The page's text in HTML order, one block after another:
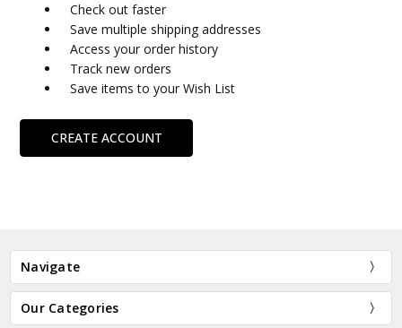
Check out faster
Save multiple shipping addresses
Access your order history
Track new orders
Save items to your Wish List
CREATE ACCOUNT
Navigate
Our Categories